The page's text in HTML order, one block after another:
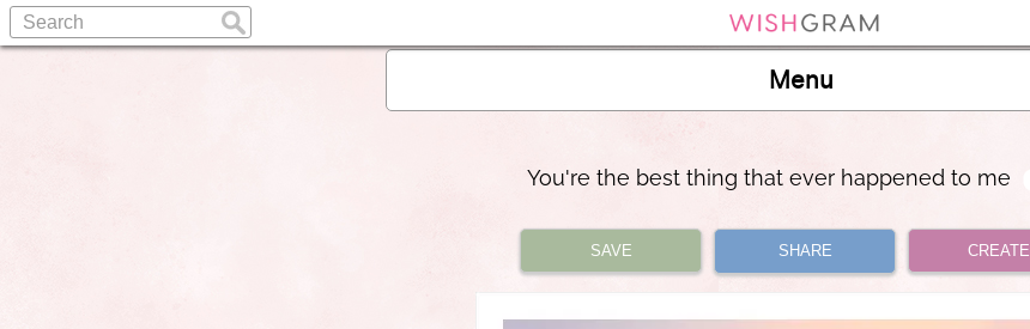
Menu
You're the best thing that ever happened to me
SAVE SHARE CREATE